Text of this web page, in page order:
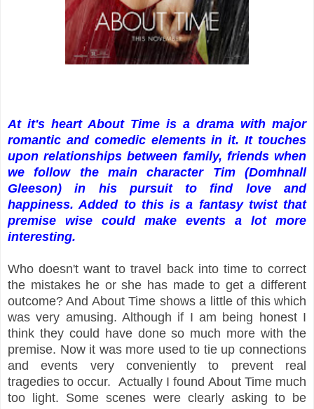
At it's heart About Time is a drama with major
romantic and comedic elements in it. It touches
upon relationships between family, friends when
we follow the main character Tim (Domhnall
Gleeson) in his pursuit to find love and
happiness. Added to this is a fantasy twist that
premise wise could make events a lot more
interesting.
Who doesn't want to travel back into time to correct
the mistakes he or she has made to get a different
outcome? And About Time shows a little of this which
was very amusing. Although if I am being honest I
think they could have done so much more with the
premise. Now it was more used to tie up connections
and events very conveniently to prevent real
tragedies to occur. Actually I found About Time much
too light. Some scenes were clearly asking to be